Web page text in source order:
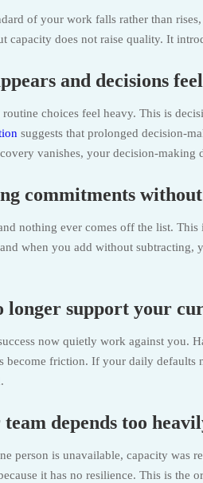
of your work falls rather than
capacity does not raise quality. It
and decisions
choices feel heavy. This is
suggests that prolonged decision-
vanishes, your decision-making
commitments
nothing ever comes off the list. This
when you add without subtracting,
longer support your
now quietly work against you.
become friction. If your daily
depends too
person is unavailable, capacity was
it has no resilience. This is